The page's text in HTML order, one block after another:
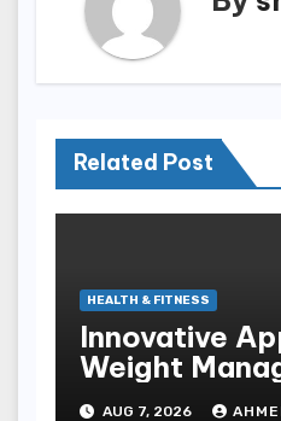
Related Post
HEALTH & FITNESS
Innovative
Weight
Peptides at
AUG 7, 2026